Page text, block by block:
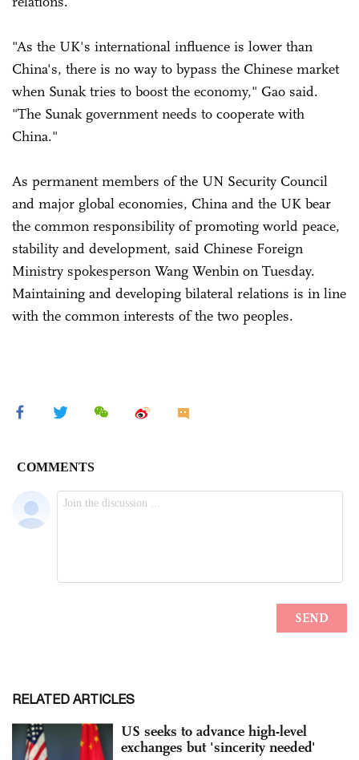
"As the UK's international influence is lower than
China's, there is no way to bypass the Chinese market
when Sunak tries to boost the economy," Gao said.
"The Sunak government needs to cooperate with
China."
As permanent members of the UN Security Council
and major global economies, China and the UK bear
the common responsibility of promoting world peace,
stability and development, said Chinese Foreign
Ministry spokesperson Wang Wenbin on Tuesday.
Maintaining and developing bilateral relations is in line
with the common interests of the two peoples.
RELATED ARTICLES
US seeks to advance high-level
exchanges but 'sincerity needed'